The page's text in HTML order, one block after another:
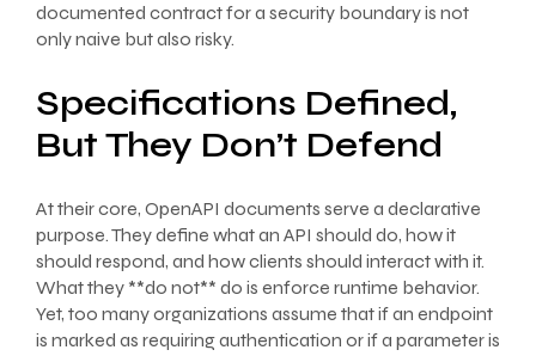
documented contract for a security boundary is not
only naive but also risky.
Specifications Defined,
But They Don’t Defend
At their core, OpenAPI documents serve a declarative
purpose. They define what an API should do, how it
should respond, and how clients should interact with it.
What they **do not** do is enforce runtime behavior.
Yet, too many organizations assume that if an endpoint
is marked as requiring authentication or if a parameter is